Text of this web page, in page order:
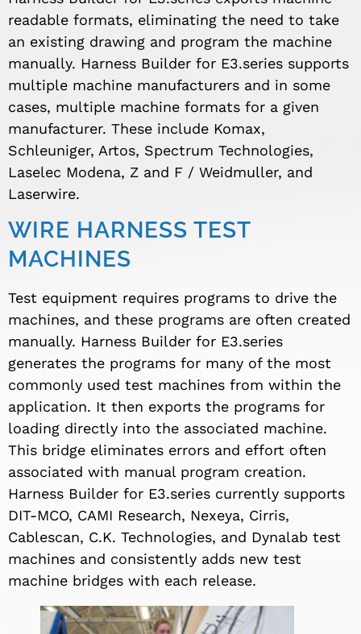
readable formats, eliminating the need to take
an existing drawing and program the machine
manually. Harness Builder for E3.series supports
multiple machine manufacturers and in some
cases, multiple machine formats for a given
manufacturer. These include Komax,
Schleuniger, Artos, Spectrum Technologies,
Laselec Modena, Z and F / Weidmuller, and
Laserwire.
WIRE HARNESS TEST
MACHINES
Test equipment requires programs to drive the
machines, and these programs are often created
manually. Harness Builder for E3.series
generates the programs for many of the most
commonly used test machines from within the
application. It then exports the programs for
loading directly into the associated machine.
This bridge eliminates errors and effort often
associated with manual program creation.
Harness Builder for E3.series currently supports
DIT-MCO, CAMI Research, Nexeya, Cirris,
Cablescan, C.K. Technologies, and Dynalab test
machines and consistently adds new test
machine bridges with each release.